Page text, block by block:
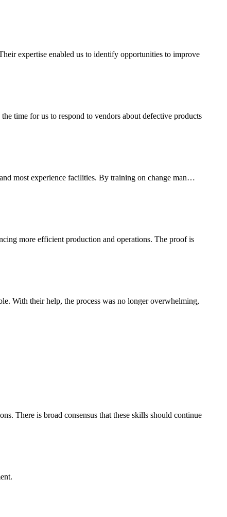
expertise enabled us to identify opportunities to improve
time for us to respond to vendors about defective products
most experience facilities. By training on change man…
more efficient production and operations. The proof is
With their help, the process was no longer overwhelming,
There is broad consensus that these skills should continue